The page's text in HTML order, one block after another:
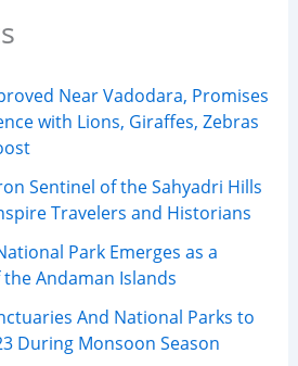
Near Vadodara, Promises
with Lions, Giraffes, Zebras
Sentinel of the Sahyadri Hills
Travelers and Historians
Park Emerges as a
Andaman Islands
And National Parks to
During Monsoon Season